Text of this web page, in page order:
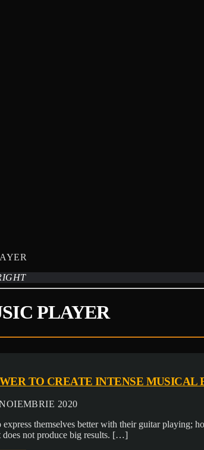
PLAYER
TO CREATE INTENSE MUSICAL
2020
themselves better with their guitar playing;
not produce big results. […]